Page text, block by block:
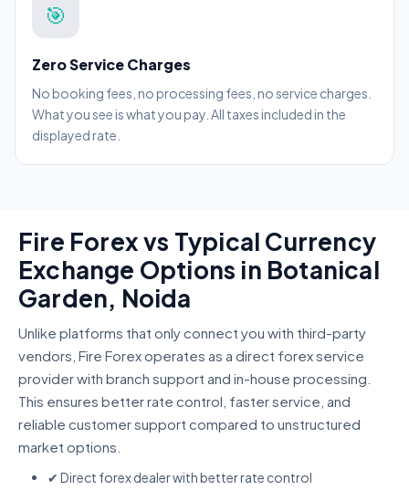
🎯
Zero Service Charges
No booking fees, no processing fees, no service charges.
What you see is what you pay. All taxes included in the
displayed rate.
Fire Forex vs Typical Currency
Exchange Options in Botanical
Garden, Noida
Unlike platforms that only connect you with third-party
vendors, Fire Forex operates as a direct forex service
provider with branch support and in-house processing.
This ensures better rate control, faster service, and
reliable customer support compared to unstructured
market options.
✔ Direct forex dealer with better rate control